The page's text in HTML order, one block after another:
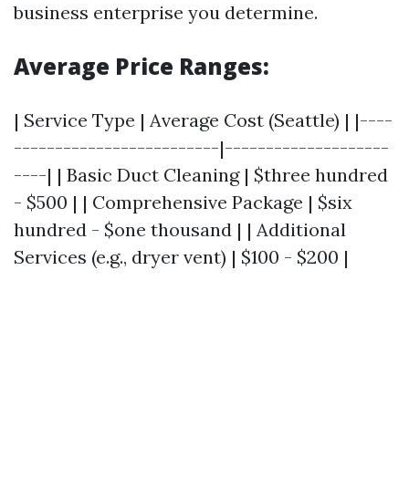
business enterprise you determine.
Average Price Ranges:
| Service Type | Average Cost (Seattle) | |----
-------------------------|--------------------
----| | Basic Duct Cleaning | $three hundred
- $500 | | Comprehensive Package | $six
hundred - $one thousand | | Additional
Services (e.g., dryer vent) | $100 - $200 |